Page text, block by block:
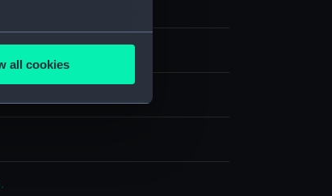
meters
and to help us
all cookies